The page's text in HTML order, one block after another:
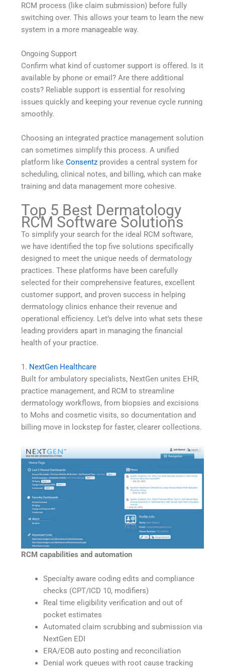
RCM process (like claim submission) before fully
switching over. This allows your team to learn the new
system in a more manageable way.
Ongoing Support
Confirm what kind of customer support is offered. Is it
available by phone or email? Are there additional
costs? Reliable support is essential for resolving
issues quickly and keeping your revenue cycle running
smoothly.
Choosing an integrated practice management solution
can sometimes simplify this process. A unified
platform likeConsentz provides a central system for
scheduling, clinical notes, and billing, which can make
training and data management more cohesive.
Top 5 Best Dermatology
RCM Software Solutions
To simplify your search for the ideal RCM software,
we have identified the top five solutions specifically
designed to meet the unique needs of dermatology
practices. These platforms have been carefully
selected for their comprehensive features, excellent
customer support, and proven success in helping
dermatology clinics enhance their revenue and
operational efficiency. Let’s delve into what sets these
leading providers apart in managing the financial
health of your practice.
1. NextGen Healthcare
Built for ambulatory specialists, NextGen unites EHR,
practice management, and RCM to streamline
dermatology workflows, from biopsies and excisions
to Mohs and cosmetic visits, so documentation and
billing move in lockstep for faster, clearer collections.
RCM capabilities and automation
Specialty aware coding edits and compliance
checks (CPT/ICD 10, modifiers)
Real time eligibility verification and out of
pocket estimates
Automated claim scrubbing and submission via
NextGen EDI
ERA/EOB auto posting and reconciliation
Denial work queues with root cause tracking